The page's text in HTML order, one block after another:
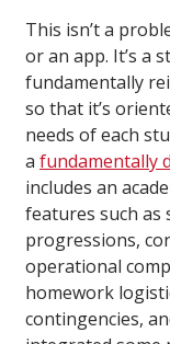
This isn’t a
or an app. It’s a
fundamentally
so that it’s
needs of each
a fundamentally
includes an
features such as
progressions,
operational
homework
contingencies,